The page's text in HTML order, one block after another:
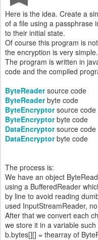
Here is the idea. Create a
of a file using a passphrase
to their initial state.
Of course this program is
the encryption is very
The program is written in
code and the compiled
ByteReadersource code
ByteReaderbyte code
ByteEncryptorsource code
ByteEncryptorbyte code
DataEncryptorsource code
DataEncryptorbyte code
The process is:
We have an object
using a BufferedReader
by line to avoid reading
used InputStreamReader,
After that we convert each
we store it in a variable
b.bytes[][] = thearray of